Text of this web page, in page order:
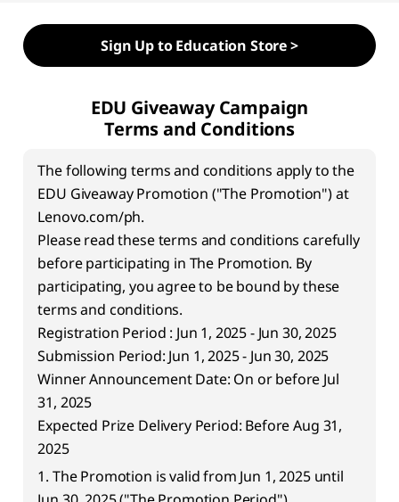
w
Sign Up to Education Store >
EDU Giveaway Campaign
Terms and Conditions
The following terms and conditions apply to the
EDU Giveaway Promotion ("The Promotion") at
Lenovo.com/ph.
Please read these terms and conditions carefully
before participating in The Promotion. By
participating, you agree to be bound by these
terms and conditions.
Registration Period : Jun 1, 2025 - Jun 30, 2025
Submission Period: Jun 1, 2025 - Jun 30, 2025
Winner Announcement Date: On or before Jul
31, 2025
Expected Prize Delivery Period: Before Aug 31,
2025
1. The Promotion is valid from Jun 1, 2025 until